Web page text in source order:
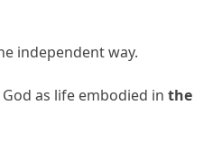
independent way.
as life embodied inthe